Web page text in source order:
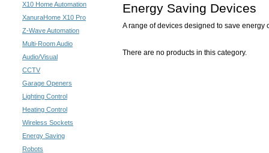
X10 Home Automation
XanuraHome X10 Pro
Z-Wave Automation
Multi-Room Audio
Audio/Visual
CCTV
Garage Openers
Lighting Control
Heating Control
Wireless Sockets
Energy Saving
Robots
Energy Saving Devices
A range of devices designed to save energy
There are no products in this category.